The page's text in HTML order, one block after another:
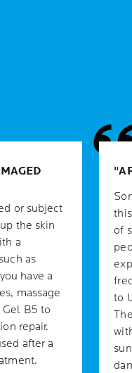
or subject
the skin
a
as
have a
massage
Gel B5 to
repair.
after a
of
to